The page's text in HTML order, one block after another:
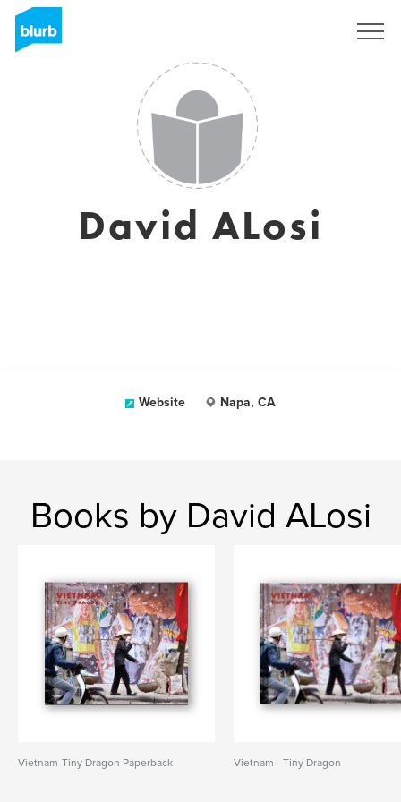
David ALosi
Website Napa, CA
Books by David ALosi
Vietnam-Tiny Dragon Paperback Vietnam - Tiny Dragon